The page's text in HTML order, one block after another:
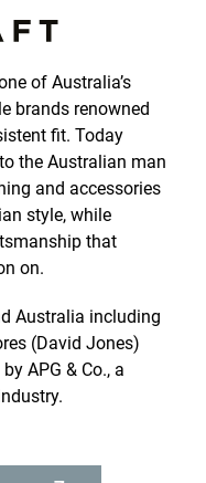
of Australia’s
brands renowned
fit. Today
the Australian man
and accessories
style, while
that
on.
Australia including
(David Jones)
APG & Co., a